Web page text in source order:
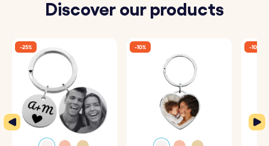
engraved with your chosen details.
Specifications:
Rectangle Bar dimensions: 45 mm x 6 mm
Ring dimensions: 25 mm x 25 mm
Discover our products
-25% -10% -10%